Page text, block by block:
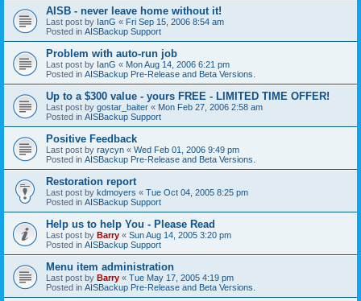
AISB - never leave home without it!
Last post by IanG « Fri Sep 15, 2006 8:54 am
Posted in AISBackup Support
Problem with auto-run job
Last post by IanG « Mon Aug 14, 2006 6:21 pm
Posted in AISBackup Pre-Release and Beta Versions.
Up to a $300 value - yours FREE - LIMITED TIME OFFER!
Last post by gostar_baiter « Mon Feb 27, 2006 2:58 am
Posted in AISBackup Support
Positive Feedback
Last post by raycyn « Wed Feb 01, 2006 9:49 pm
Posted in AISBackup Pre-Release and Beta Versions.
Restoration report
Last post by kdmoyers « Tue Oct 04, 2005 8:25 pm
Posted in AISBackup Support
Help us to help You - Please Read
Last post by Barry « Sun Aug 14, 2005 3:20 pm
Posted in AISBackup Support
Menu item administration
Last post by Barry « Tue May 17, 2005 4:19 pm
Posted in AISBackup Pre-Release and Beta Versions.